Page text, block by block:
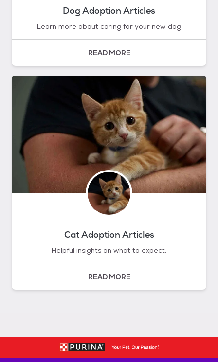
Dog Adoption Articles
Learn more about caring for your new dog
READ MORE
Cat Adoption Articles
Helpful insights on what to expect.
READ MORE